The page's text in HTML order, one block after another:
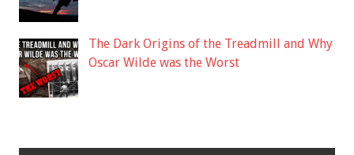
The Dark Origins of the Treadmill and Why
Oscar Wilde was the Worst